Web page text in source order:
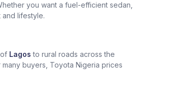
you want a fuel-efficient sedan,
lifestyle.
Lagos to rural roads across the
buyers, Toyota Nigeria prices